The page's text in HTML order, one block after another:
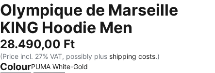
Olympique de Marseille
KING Hoodie Men
28.490,00 Ft
(Price incl. 27% VAT, possibly plus shipping costs.)
ColourPUMA White-Gold